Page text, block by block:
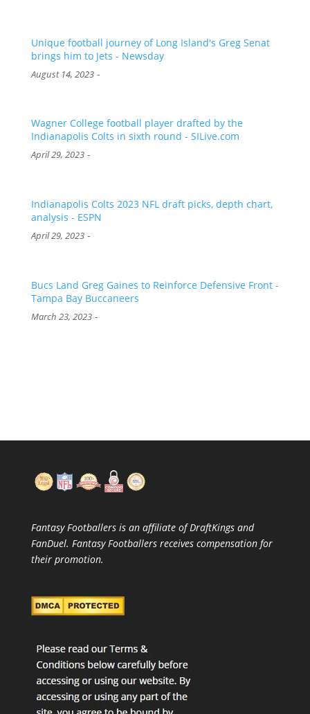
Unique football journey of Long Island's Greg Senat
brings him to Jets - Newsday
August 14, 2023-
Wagner College football player drafted by the
Indianapolis Colts in sixth round - SILive.com
April 29, 2023-
Indianapolis Colts 2023 NFL draft picks, depth chart,
analysis - ESPN
April 29, 2023-
Bucs Land Greg Gaines to Reinforce Defensive Front -
Tampa Bay Buccaneers
March 23, 2023-
Fantasy Footballers is an affiliate of DraftKings and
FanDuel. Fantasy Footballers receives compensation for
their promotion.